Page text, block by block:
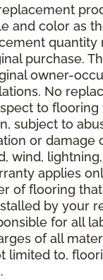
and color as
quantity
purchase.
owner-
No
to flooring
subject to
or damage
wind,
applies
of flooring
by your
for all
of all
limited to,